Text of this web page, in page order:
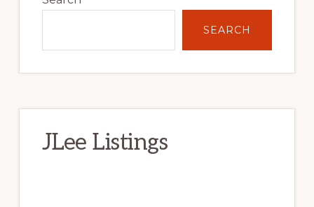
SEARCH
JLee Listings